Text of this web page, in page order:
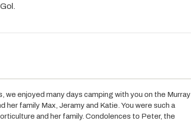
we enjoyed many days camping with you on the Murray
her family Max, Jeramy and Katie. You were such a
and her family. Condolences to Peter, the